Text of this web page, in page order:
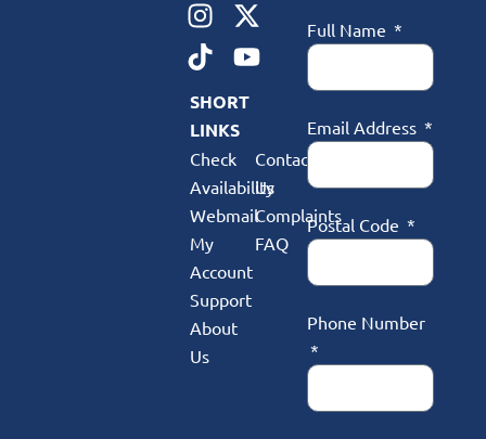
SHORT
LINKS
Check
Availability
Webmail
My
Account
Support
About
Us
Contact
Us
Complaints
FAQ
Full Name
Email Address
Postal Code
Phone Number